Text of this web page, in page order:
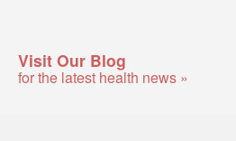
Visit Our Blog
for the latest health news »